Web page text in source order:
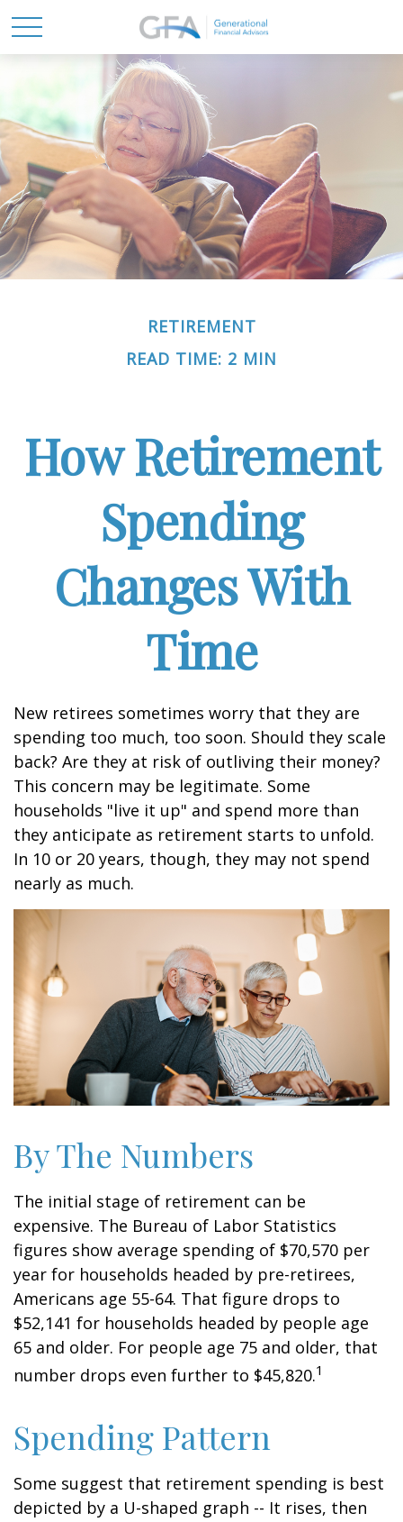
RETIREMENT
READ TIME: 2 MIN
How Retirement
Spending
Changes With
Time
New retirees sometimes worry that they are
spending too much, too soon. Should they scale
back? Are they at risk of outliving their money?
This concern may be legitimate. Some
households "live it up" and spend more than
they anticipate as retirement starts to unfold.
In 10 or 20 years, though, they may not spend
nearly as much.
By The Numbers
The initial stage of retirement can be
expensive. The Bureau of Labor Statistics
figures show average spending of $70,570 per
year for households headed by pre-retirees,
Americans age 55-64. That figure drops to
$52,141 for households headed by people age
65 and older. For people age 75 and older, that
number drops even further to $45,820.1
Spending Pattern
Some suggest that retirement spending is best
depicted by a U-shaped graph -- It rises, then